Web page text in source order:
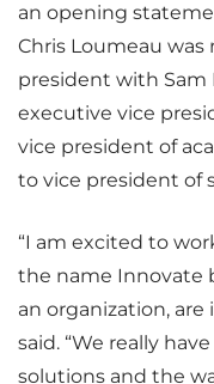
an opening
Chris Loumeau
president with Sam
executive vice
vice president of
to vice president of
“I am excited to
the name Innovate
an organization,
said. “We really
solutions and the